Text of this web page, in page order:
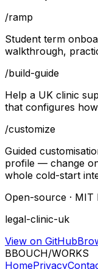
/ramp
Student term
walkthrough,
/build-guide
Help a UK clinic
that configures
/customize
Guided
profile — change
whole cold-start
Open-source · MIT
legal-clinic-uk
View on GitHub
BBOUCH/WORKS
HomePrivacy